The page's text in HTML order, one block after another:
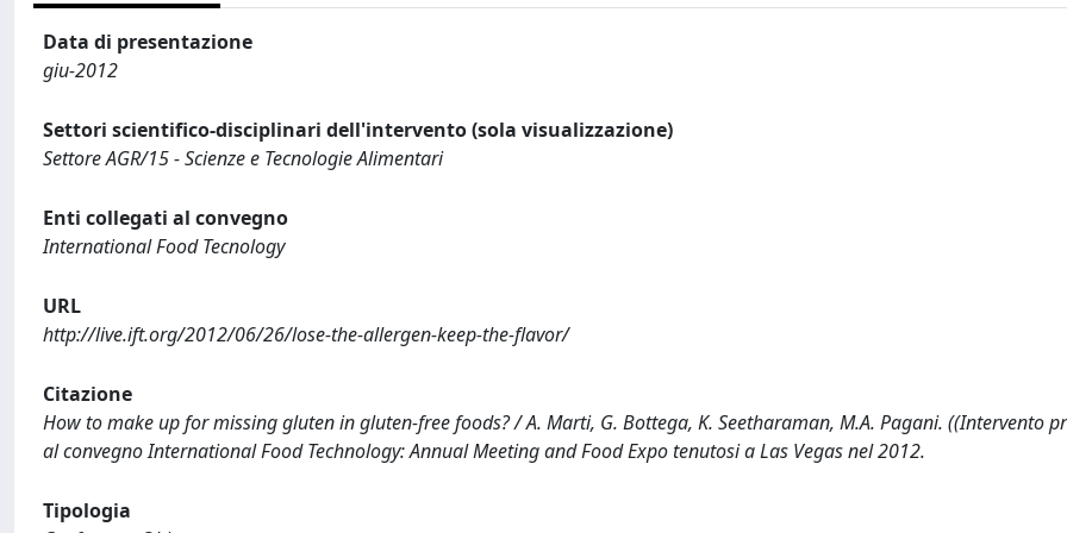
Data di presentazione
giu-2012
Settori scientifico-disciplinari dell'intervento (sola visualizzazione)
Settore AGR/15 - Scienze e Tecnologie Alimentari
Enti collegati al convegno
International Food Tecnology
URL
http://live.ift.org/2012/06/26/lose-the-allergen-keep-the-flavor/
Citazione
How to make up for missing gluten in gluten-free foods? / A. Marti, G. Bottega, K. Seetharaman, M.A. Pagani. ((Intervento
al convegno International Food Technology: Annual Meeting and Food Expo tenutosi a Las Vegas nel 2012.
Tipologia